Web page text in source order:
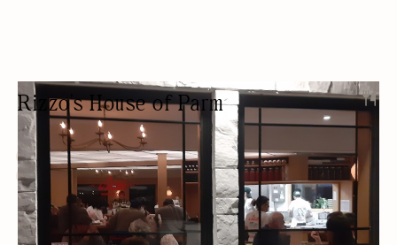
Rizzo's House of Parm
RESTAURANT
TAKEAWAY OUTDOOR SEATING/PATIO
FREE PARKING
LOCALLY SOURCED